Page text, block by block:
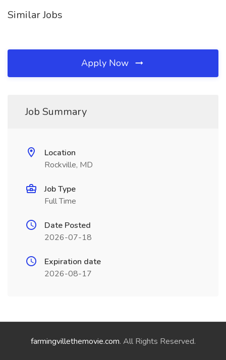
Similar Jobs
Apply Now
Job Summary
Location
Rockville, MD
Job Type
Full Time
Date Posted
2026-07-18
Expiration date
2026-08-17
farmingvillethemovie.com. All Rights Reserved.